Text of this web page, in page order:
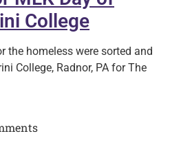
College
the homeless were sorted and
College, Radnor, PA for The